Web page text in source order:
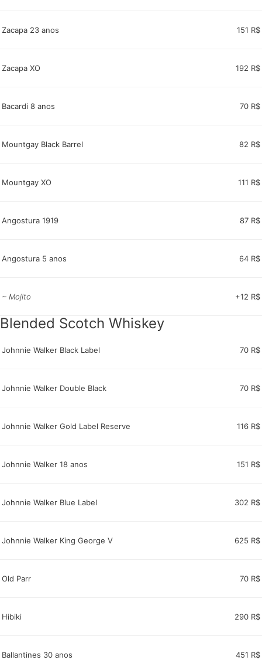
Zacapa 23 anos 151 R$
Zacapa XO 192 R$
Bacardi 8 anos 70 R$
Mountgay Black Barrel 82 R$
Mountgay XO 111 R$
Angostura 1919 87 R$
Angostura 5 anos 64 R$
~ Mojito +12 R$
Blended Scotch Whiskey
Johnnie Walker Black Label 70 R$
Johnnie Walker Double Black 70 R$
Johnnie Walker Gold Label Reserve 116 R$
Johnnie Walker 18 anos 151 R$
Johnnie Walker Blue Label 302 R$
Johnnie Walker King George V 625 R$
Old Parr 70 R$
Hibiki 290 R$
Ballantines 30 anos 451 R$